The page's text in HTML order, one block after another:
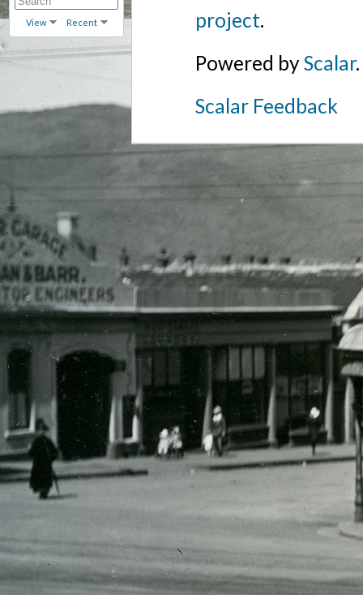
View Recent
project.
Powered byScalar.
Scalar Feedback